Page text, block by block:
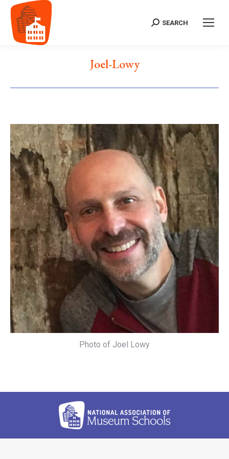
Search:
SEARCH
Joel-Lowy
Photo of Joel Lowy